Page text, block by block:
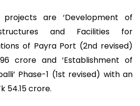
are ‘Development of
and Facilities for
of Payra Port (2nd revised)
crore and ‘Establishment of
Phase-1 (1st revised) with an
54.15 crore.